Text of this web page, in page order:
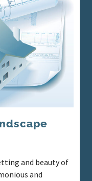
and beauty of
and